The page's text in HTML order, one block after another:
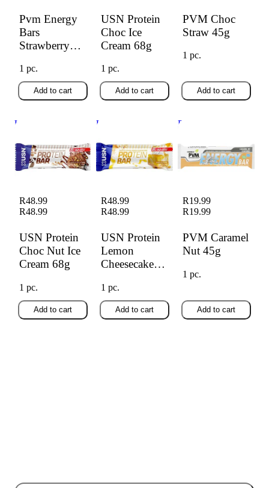
Pvm Energy
Bars
Strawberry
1 pc.
Add to cart
USN Protein
Choc Ice
Cream 68g
1 pc.
Add to cart
PVM Choc
Straw 45g
1 pc.
Add to cart
USN Protein Choc
USN Protein
Choc Nut Ice
Cream 68g
R48.99
R48.99
1 pc.
Add to cart
USN Protein
68g
USN Protein
Lemon
Cheesecake
R48.99
R48.99
1 pc.
Add to cart
PVM Caramel Nut
PVM Caramel
Nut 45g
R19.99
R19.99
1 pc.
Add to cart